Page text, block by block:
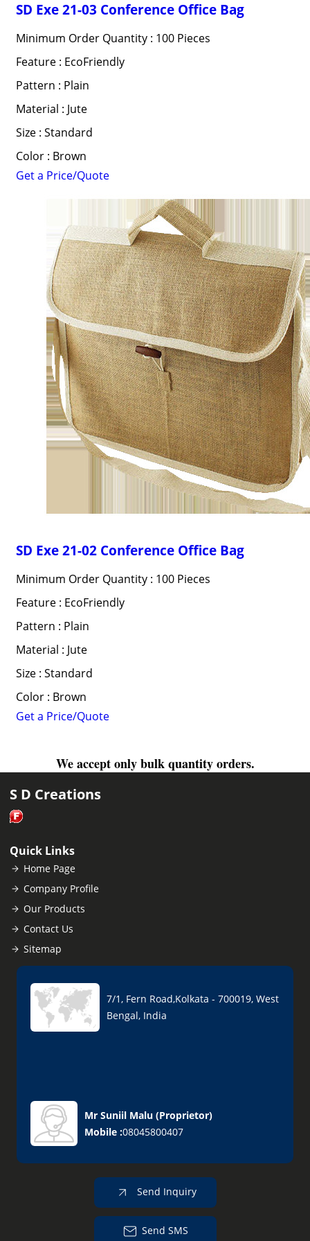
SD Exe 21-03 Conference Office Bag
Minimum Order Quantity : 100 Pieces
Feature : EcoFriendly
Pattern : Plain
Material : Jute
Size : Standard
Color : Brown
Get a Price/Quote
SD Exe 21-02 Conference Office Bag
Minimum Order Quantity : 100 Pieces
Feature : EcoFriendly
Pattern : Plain
Material : Jute
Size : Standard
Color : Brown
Get a Price/Quote
We accept only bulk quantity orders.
S D Creations
Quick Links
Home Page
Company Profile
Our Products
Contact Us
Sitemap
7/1, Fern Road,Kolkata - 700019, West
Bengal, India
Mr Suniil Malu (Proprietor)
Mobile :08045800407
Send Inquiry
Send SMS